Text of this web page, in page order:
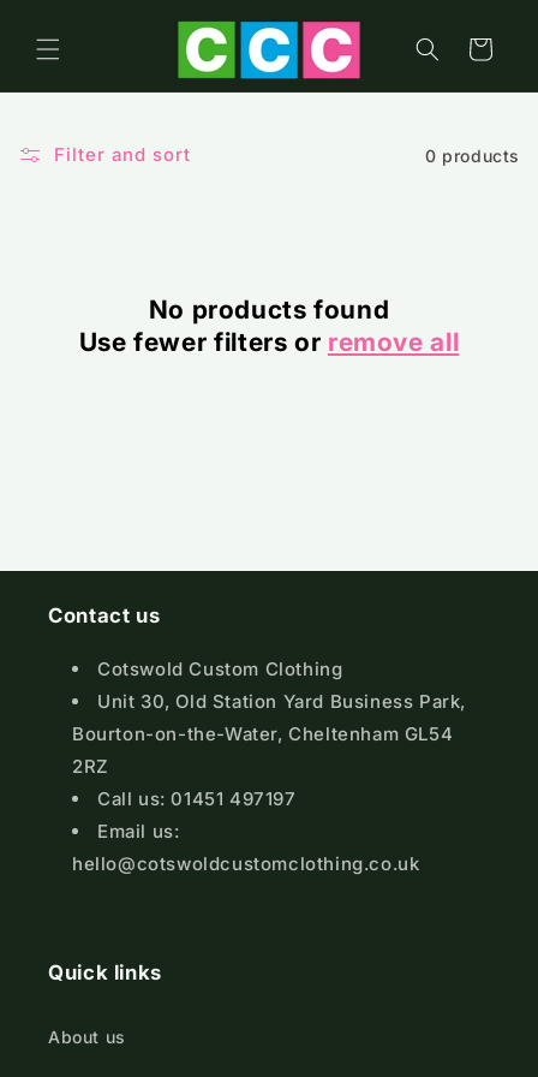
content
Cart
Filter and sort 0 products
No products found
Use fewer filters or remove all
Contact us
Cotswold Custom Clothing
Unit 30, Old Station Yard Business Park,
Bourton-on-the-Water, Cheltenham GL54
2RZ
Call us: 01451 497197
Email us:
hello@cotswoldcustomclothing.co.uk
Quick links
About us